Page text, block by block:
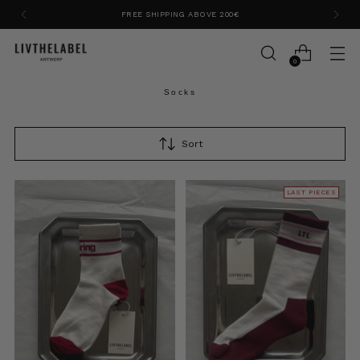
FREE SHIPPING ABOVE 200€
0
Socks
Sort
LAST PIECES